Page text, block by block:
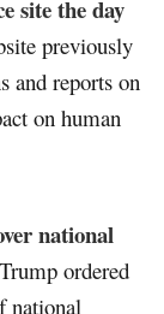
site the day
previously
and reports on
on human
national
ordered
national